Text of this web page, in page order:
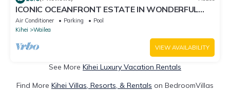
ICONIC OCEANFRONT ESTATE IN WONDERFUL
WAILEA, MAUI!
Air Conditioner Parking
Pool
Kihei
Wailea
VIEW AVAILABILITY
See More Kihei Luxury Vacation Rentals
Find More Kihei Villas, Resorts, & Rentals on BedroomVillas